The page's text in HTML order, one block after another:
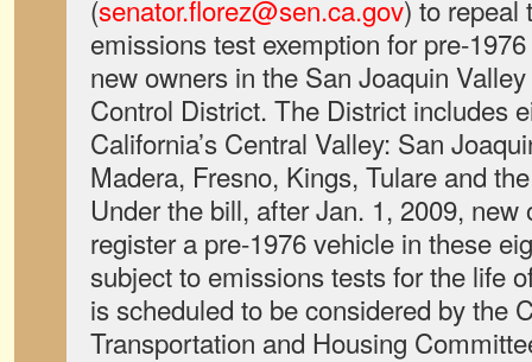
(senator.florez@sen.ca.gov) to repeal
emissions test exemption for pre-
new owners in the San Joaquin
Control District. The District includes
California’s Central Valley: San
Madera, Fresno, Kings, Tulare and
Under the bill, after Jan. 1, 2009, new
register a pre-1976 vehicle in these
subject to emissions tests for the life
is scheduled to be considered by the
Transportation and Housing